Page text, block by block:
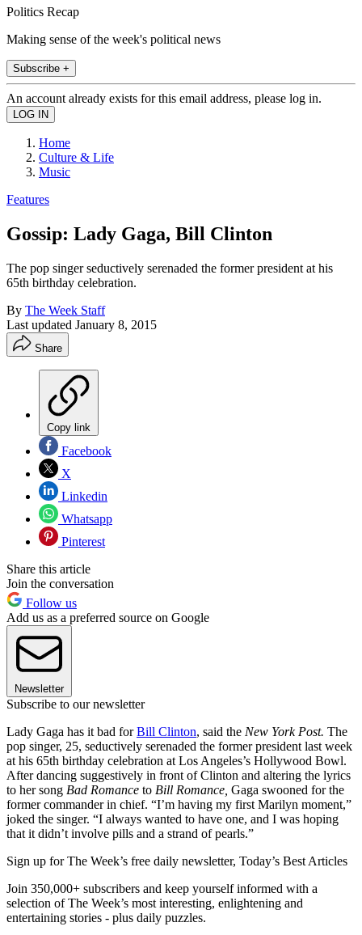
Politics Recap
Making sense of the week's political news
Subscribe +
An account already exists for this email address, please log in.
Home
Culture & Life
Music
Features
Gossip: Lady Gaga, Bill Clinton
The pop singer seductively serenaded the former president at his
65th birthday celebration.
By The Week Staff
Last updated January 8, 2015
Share
Copy link
Facebook
X
Linkedin
Whatsapp
Pinterest
Share this article
Join the conversation
Follow us
Add us as a preferred source on Google
Newsletter
Subscribe to our newsletter
Lady Gaga has it bad forBill Clinton, said the New York Post. The
pop singer, 25, seductively serenaded the former president last week
at his 65th birthday celebration at Los Angeles’s Hollywood Bowl.
After dancing suggestively in front of Clinton and altering the lyrics
to her song Bad Romance to Bill Romance, Gaga swooned for the
former commander in chief. “I’m having my first Marilyn moment,”
joked the singer. “I always wanted to have one, and I was hoping
that it didn’t involve pills and a strand of pearls.”
Sign up for The Week’s free daily newsletter, Today’s Best Articles
Join 350,000+ subscribers and keep yourself informed with a
selection of The Week’s most interesting, enlightening and
entertaining stories - plus daily puzzles.